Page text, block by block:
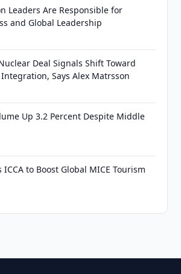
Leaders Are Responsible for
and Global Leadership
Deal Signals Shift Toward
Says Alex Matrsson
Up 3.2 Percent Despite Middle
ICCA to Boost Global MICE Tourism